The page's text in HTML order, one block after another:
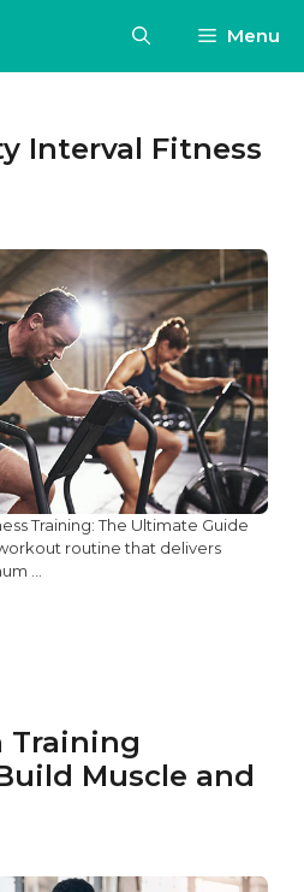
Menu
Interval Fitness
Training: The Ultimate Guide
routine that delivers
...
Training
Muscle and